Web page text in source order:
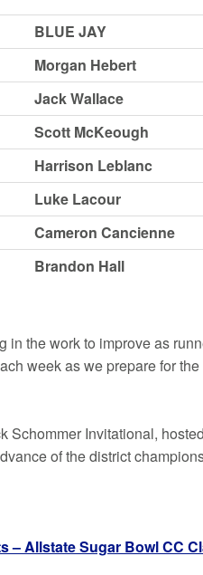
BLUE JAY
Morgan Hebert
Jack Wallace
Scott McKeough
Harrison Leblanc
Luke Lacour
Cameron Cancienne
Brandon Hall
in the work to improve as
week as we prepare for
Invitational,
of the district
– Allstate Sugar Bowl CC